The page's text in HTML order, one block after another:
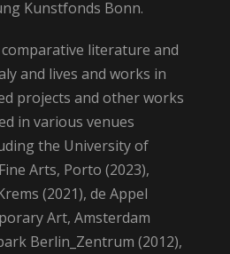
Kunstfonds Bonn.
literature and
and lives and works in
projects and other works
in various venues
the University of
Arts, Porto (2023),
(2021), de Appel
Art, Amsterdam
Berlin_Zentrum (2012),